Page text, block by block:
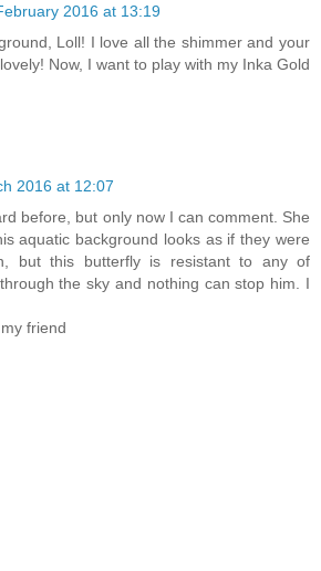
2016 at 13:19
Loll! I love all the shimmer and your
Now, I want to play with my Inka Gold
2016 at 12:07
before, but only now I can comment. She
aquatic background looks as if they were
but this butterfly is resistant to any of
the sky and nothing can stop him. I
friend